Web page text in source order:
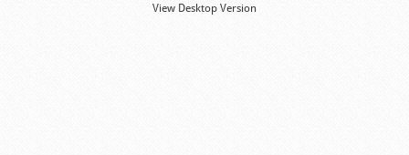
View Desktop Version